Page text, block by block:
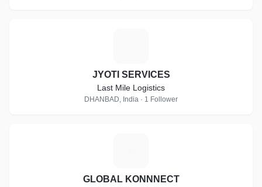
JYOTI SERVICES
Last Mile Logistics
DHANBAD, India · 1 Follower
GLOBAL KONNNECT